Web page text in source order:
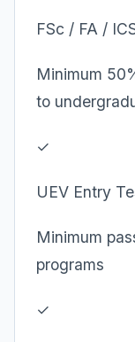
FSc / FA /
Minimum
to
✓
UEV Entry
Minimum
programs
✓